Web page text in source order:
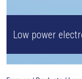
Low power